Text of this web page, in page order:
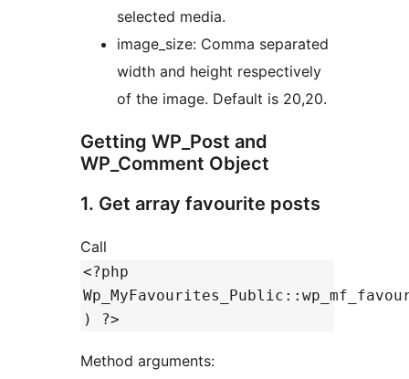
selected media.
image_size: Comma separated
width and height respectively
of the image. Default is 20,20.
Getting WP_Post and
WP_Comment Object
1. Get array favourite posts
Call
<?php
) ?>
Method arguments: